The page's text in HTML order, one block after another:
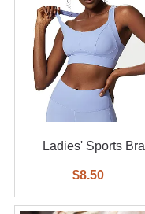
Ladies' Sports Bra
$8.50